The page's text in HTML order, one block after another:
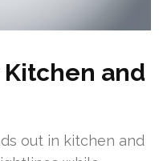
and
out in kitchen and